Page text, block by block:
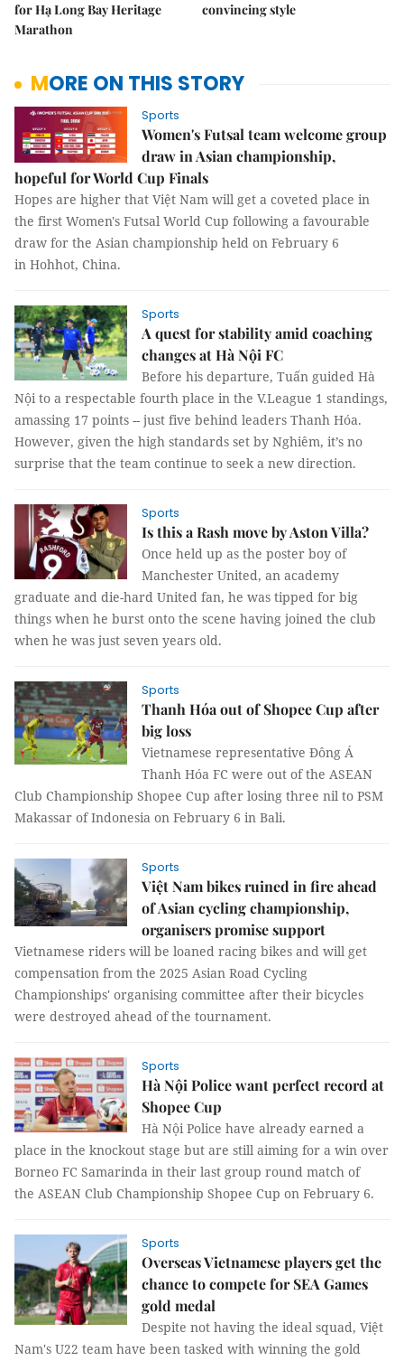
for Hạ Long Bay Heritage
Marathon
convincing style
MORE ON THIS STORY
Sports
Women's Futsal team welcome group
draw in Asian championship,
hopeful for World Cup Finals
Hopes are higher that Việt Nam will get a coveted place in
the first Women's Futsal World Cup following a favourable
draw for the Asian championship held on February 6
in Hohhot, China.
Sports
A quest for stability amid coaching
changes at Hà Nội FC
Before his departure, Tuấn guided Hà
Nội to a respectable fourth place in the V.League 1 standings,
amassing 17 points -- just five behind leaders Thanh Hóa.
However, given the high standards set by Nghiêm, it’s no
surprise that the team continue to seek a new direction.
Sports
Is this a Rash move by Aston Villa?
Once held up as the poster boy of
Manchester United, an academy
graduate and die-hard United fan, he was tipped for big
things when he burst onto the scene having joined the club
when he was just seven years old.
Sports
Thanh Hóa out of Shopee Cup after
big loss
Vietnamese representative Đông Á
Thanh Hóa FC were out of the ASEAN
Club Championship Shopee Cup after losing three nil to PSM
Makassar of Indonesia on February 6 in Bali.
Sports
Việt Nam bikes ruined in fire ahead
of Asian cycling championship,
organisers promise support
Vietnamese riders will be loaned racing bikes and will get
compensation from the 2025 Asian Road Cycling
Championships' organising committee after their bicycles
were destroyed ahead of the tournament.
Sports
Hà Nội Police want perfect record at
Shopee Cup
Hà Nội Police have already earned a
place in the knockout stage but are still aiming for a win over
Borneo FC Samarinda in their last group round match of
the ASEAN Club Championship Shopee Cup on February 6.
Sports
Overseas Vietnamese players get the
chance to compete for SEA Games
gold medal
Despite not having the ideal squad, Việt
Nam's U22 team have been tasked with winning the gold